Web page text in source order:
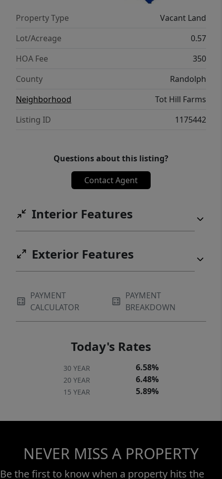
Property Type
Vacant Land
Lot/Acreage
0.57
HOA Fee
350
County
Randolph
Neighborhood
Tot Hill Farms
Listing ID
1175442
Questions about this listing?
Contact Agent
Interior Features
Exterior Features
PAYMENT
CALCULATOR
PAYMENT
BREAKDOWN
Today's Rates
30 YEAR 6.58%
20 YEAR 6.48%
15 YEAR 5.89%
NEVER MISS A PROPERTY
Be the first to know when a property hits the